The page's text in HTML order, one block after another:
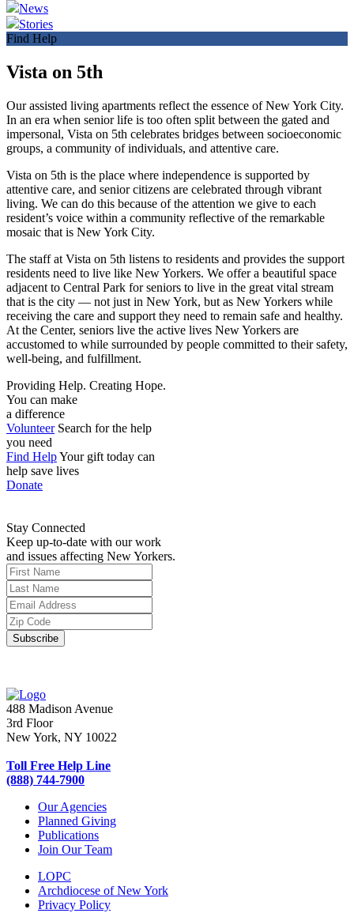
News
Stories
Find Help
Vista on 5th
Our assisted living apartments reflect the essence of New York City.
In an era when senior life is too often split between the gated and
impersonal, Vista on 5th celebrates bridges between socioeconomic
groups, a community of individuals, and attentive care.
Vista on 5th is the place where independence is supported by
attentive care, and senior citizens are celebrated through vibrant
living. We can do this because of the attention we give to each
resident’s voice within a community reflective of the remarkable
mosaic that is New York City.
The staff at Vista on 5th listens to residents and provides the support
residents need to live like New Yorkers. We offer a beautiful space
adjacent to Central Park for seniors to live in the great vital stream
that is the city — not just in New York, but as New Yorkers while
receiving the care and support they need to remain safe and healthy.
At the Center, seniors live the active lives New Yorkers are
accustomed to while surrounded by people committed to their safety,
well-being, and fulfillment.
Providing Help. Creating Hope.
You can make
a difference
Volunteer Search for the help
you need
Find HelpYour gift today can
help save lives
Donate
Stay Connected
Keep up-to-date with our work
and issues affecting New Yorkers.
488 Madison Avenue
3rd Floor
New York, NY 10022
Toll Free Help Line
(888) 744-7900
Our Agencies
Planned Giving
Publications
Join Our Team
LOPC
Archdiocese of New York
Privacy Policy